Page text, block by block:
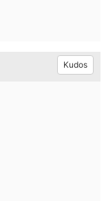
Kudos